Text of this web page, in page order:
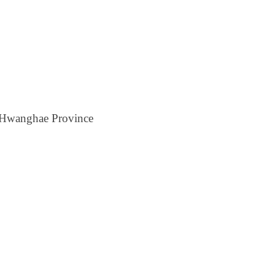
Province